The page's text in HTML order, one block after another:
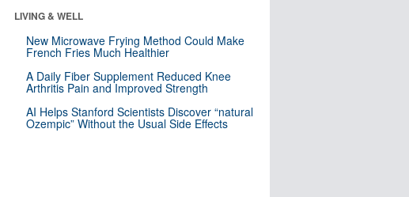
LIVING & WELL
New Microwave Frying Method Could Make
French Fries Much Healthier
A Daily Fiber Supplement Reduced Knee
Arthritis Pain and Improved Strength
AI Helps Stanford Scientists Discover “natural
Ozempic” Without the Usual Side Effects